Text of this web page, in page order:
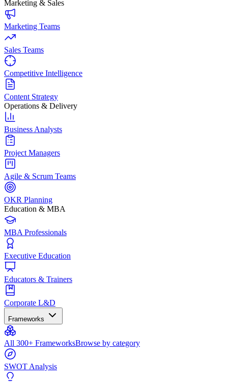
Marketing & Sales
Marketing Teams
Sales Teams
Competitive Intelligence
Content Strategy
Operations & Delivery
Business Analysts
Project Managers
Agile & Scrum Teams
OKR Planning
Education & MBA
MBA Professionals
Executive Education
Educators & Trainers
Corporate L&D
Frameworks
All 300+ FrameworksBrowse by category
SWOT Analysis